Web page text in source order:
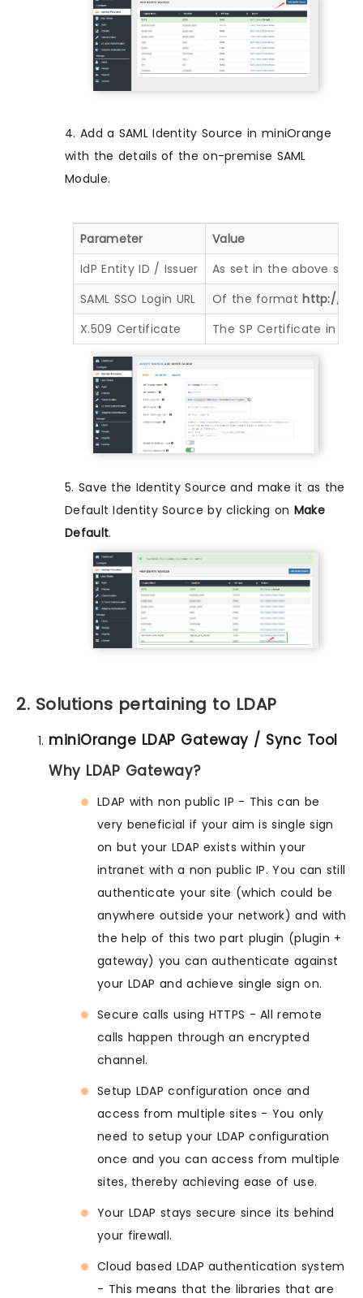
4. Add a SAML Identity Source in miniOrange
with the details of the on-premise SAML
Module.
Parameter
Value
IdP Entity ID / Issuer
As set in the above step
SAML SSO Login URL
Of the formathttp://<
X.509 Certificate
The SP Certificate in the
5. Save the Identity Source and make it as the
Default Identity Source by clicking on Make
Default.
2. Solutions pertaining to LDAP
miniOrange LDAP Gateway / Sync Tool
Why LDAP Gateway?
LDAP with non public IP - This can be
very beneficial if your aim is single sign
on but your LDAP exists within your
intranet with a non public IP. You can still
authenticate your site (which could be
anywhere outside your network) and with
the help of this two part plugin (plugin +
gateway) you can authenticate against
your LDAP and achieve single sign on.
Secure calls using HTTPS - All remote
calls happen through an encrypted
channel.
Setup LDAP configuration once and
access from multiple sites - You only
need to setup your LDAP configuration
once and you can access from multiple
sites, thereby achieving ease of use.
Your LDAP stays secure since its behind
your firewall.
Cloud based LDAP authentication system
- This means that the libraries that are